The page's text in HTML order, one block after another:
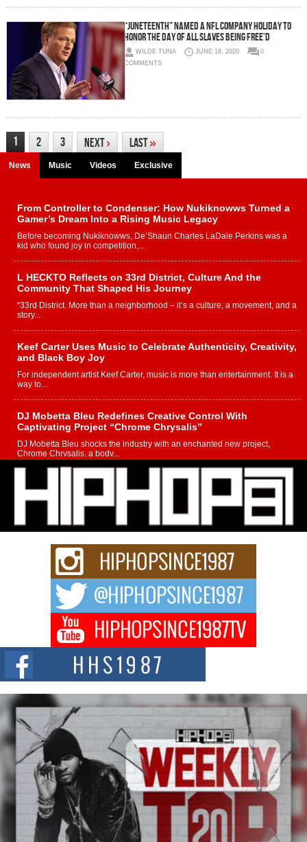
“juneteenth” named a nfl company holiday to
honor the day of all slaves being free’d
WILDE TUNA JUNE 18, 2020
0
COMMENTS
1 2 3 Next› Last»
News Music Videos Exclusive
From Controller to Condenser: How Nukiknowws Turned a
Gamer’s Dream Into a Rising Music Legacy
Before becoming Nukiknowws, De’Shaun Charles LaDale Perkins was a
kid who found joy in competition,...
L HECKTO Reflects on 33rd District, Culture And the
Community That Shaped His Journey
“33rd District. More than a neighborhood – it’s a culture, a movement, and a
story...
Keef Carter Uses Music to Celebrate Authenticity, Creativity,
and Black Boy Joy
For independent artist Keef Carter, music is more than entertainment. It is a
way to...
DJ Mobetta Bleu Redefines Creative Control With
Captivating Project “Chrome Chrysalis”
DJ Mobetta Bleu shocks the industry with an enchanted new project,
Chrome Chrysalis, a body...
Michael M Jeni Returns to His R&B Roots with Emotionally
Charged New Single “Played”
Rapidly evolving Afro R&B artist, Michael M Jeni represents a modern
strain of Afrobeats, one...
Rising Star Avery Franklin: The Independent Artist Making
Waves with “Took The Bait”
The music scene is abuzz with the emergence of Avery Franklin, a dynamic
Don Kilam & Donald Trump: The New Wave of Private
Citizenship Movement Shaking Up the Scene
The Red Rock Casino recently became the epicenter of a powerful private
summit spotlighting Don...